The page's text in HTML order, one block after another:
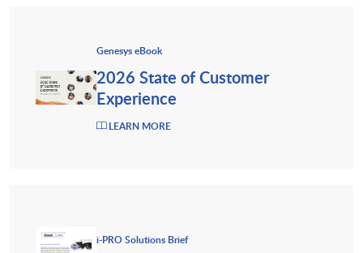
Genesys eBook
2026 State of Customer
Experience
LEARN MORE
i-PRO Solutions Brief